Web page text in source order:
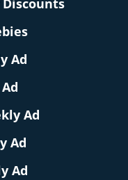
Ad
Ad
Ad
Ad